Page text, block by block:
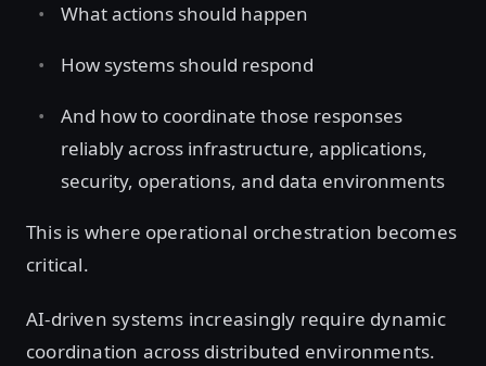
What actions should happen
How systems should respond
And how to coordinate those responses
reliably across infrastructure, applications,
security, operations, and data environments
This is where operational orchestration becomes
critical.
AI-driven systems increasingly require dynamic
coordination across distributed environments.